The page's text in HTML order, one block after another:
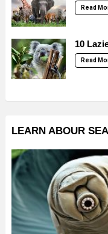
Read
10
Read
LEARN ABOUR